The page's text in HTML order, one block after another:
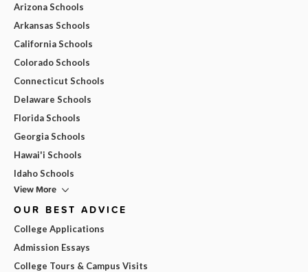
Arizona Schools
Arkansas Schools
California Schools
Colorado Schools
Connecticut Schools
Delaware Schools
Florida Schools
Georgia Schools
Hawai'i Schools
Idaho Schools
View More
OUR BEST ADVICE
College Applications
Admission Essays
College Tours & Campus Visits